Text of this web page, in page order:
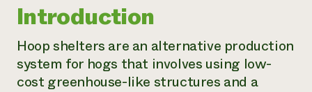
Introduction
Hoop shelters are an alternative production
system for hogs that involves using low-
cost greenhouse-like structures and a